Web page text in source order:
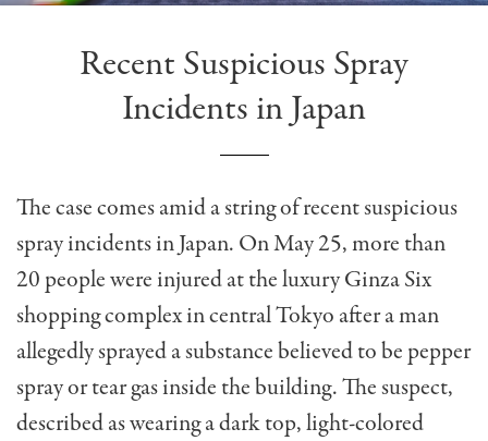
Recent Suspicious Spray
Incidents in Japan
The case comes amid a string of recent suspicious
spray incidents in Japan. On May 25, more than
20 people were injured at the luxury Ginza Six
shopping complex in central Tokyo after a man
allegedly sprayed a substance believed to be pepper
spray or tear gas inside the building. The suspect,
described as wearing a dark top, light-colored